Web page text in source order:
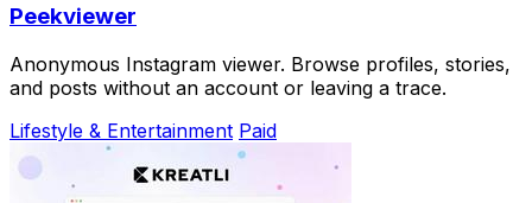
Peekviewer
Anonymous Instagram viewer. Browse profiles, stories,
and posts without an account or leaving a trace.
Lifestyle & Entertainment Paid